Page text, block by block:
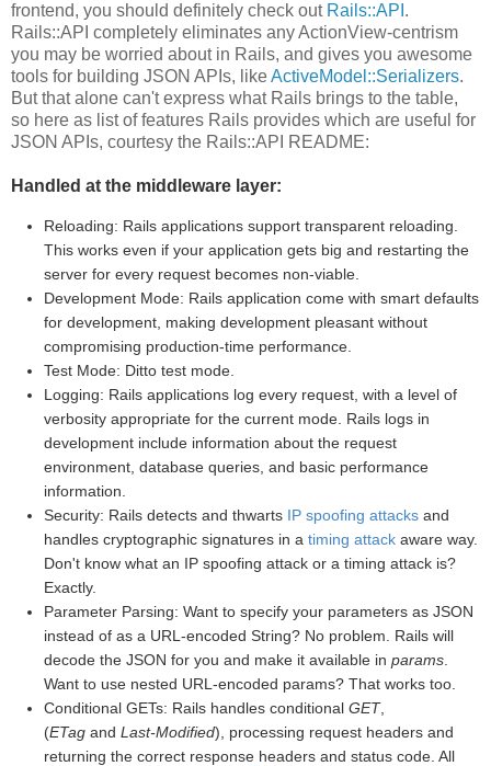
frontend, you should definitely check out Rails::API .
Rails::API completely eliminates any ActionView-centrism
you may be worried about in Rails, and gives you awesome
tools for building JSON APIs, likeActiveModel::Serializers.
But that alone can't express what Rails brings to the table,
so here as list of features Rails provides which are useful for
JSON APIs, courtesy the Rails::API README:
Handled at the middleware layer:
Reloading: Rails applications support transparent reloading.
This works even if your application gets big and restarting the
server for every request becomes non-viable.
Development Mode: Rails application come with smart defaults
for development, making development pleasant without
compromising production-time performance.
Test Mode: Ditto test mode.
Logging: Rails applications log every request, with a level of
verbosity appropriate for the current mode. Rails logs in
development include information about the request
environment, database queries, and basic performance
information.
Security: Rails detects and thwarts IP spoofing attacks and
handles cryptographic signatures in a timing attack aware way.
Don't know what an IP spoofing attack or a timing attack is?
Exactly.
Parameter Parsing: Want to specify your parameters as JSON
instead of as a URL-encoded String? No problem. Rails will
decode the JSON for you and make it available in params
Want to use nested URL-encoded params? That works too.
Conditional GETs: Rails handles conditional GET,
(ETag and Last-Modified), processing request headers and
returning the correct response headers and status code. All